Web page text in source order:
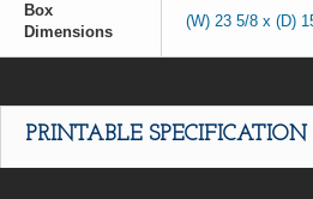
Box
Dimensions
(W) 23 5/8 x (D)
PRINTABLE SPECIFICATION